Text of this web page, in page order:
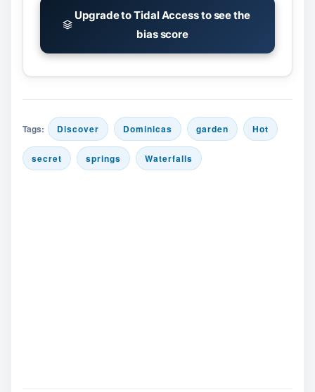
Upgrade to Tidal Access to see the
bias score
Tags: Discover Dominicas garden Hot
secret springs Waterfalls